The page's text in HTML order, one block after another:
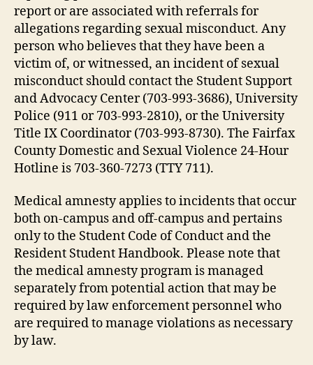
report or are associated with referrals for
allegations regarding sexual misconduct. Any
person who believes that they have been a
victim of, or witnessed, an incident of sexual
misconduct should contact the Student Support
and Advocacy Center (703-993-3686), University
Police (911 or 703-993-2810), or the University
Title IX Coordinator (703-993-8730). The Fairfax
County Domestic and Sexual Violence 24-Hour
Hotline is 703-360-7273 (TTY 711).
Medical amnesty applies to incidents that occur
both on-campus and off-campus and pertains
only to the Student Code of Conduct and the
Resident Student Handbook. Please note that
the medical amnesty program is managed
separately from potential action that may be
required by law enforcement personnel who
are required to manage violations as necessary
by law.